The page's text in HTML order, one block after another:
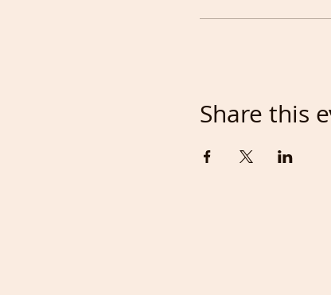
Share this